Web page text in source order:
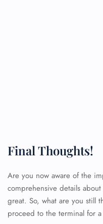
Final Thoughts!
Are you now aware of the
comprehensive details about
great. So, what are you still
proceed to the terminal for